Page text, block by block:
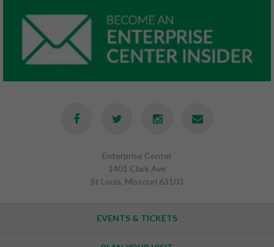
Enterprise Center
1401 Clark Ave
St Louis, Missouri 63103
EVENTS & TICKETS